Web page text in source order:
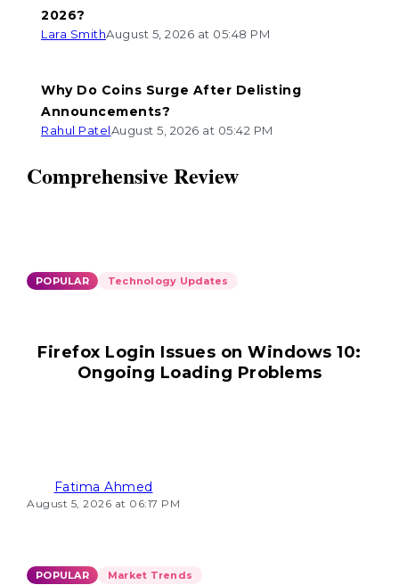
Comprehensive Review
POPULAR Technology Updates
Firefox Login Issues on Windows 10:
Ongoing Loading Problems
Fatima Ahmed
August 5, 2026 at 06:17 PM
POPULAR Market Trends
2026?
Lara SmithAugust 5, 2026 at 05:48 PM
Why Do Coins Surge After Delisting
Announcements?
Rahul PatelAugust 5, 2026 at 05:42 PM